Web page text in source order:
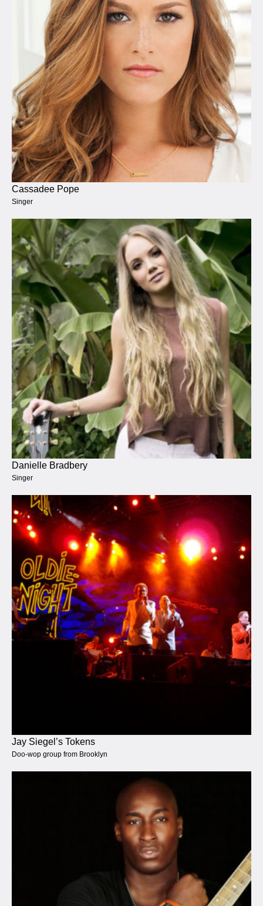
Cassadee Pope
Singer
Danielle Bradbery
Singer
Jay Siegel’s Tokens
Doo-wop group from Brooklyn